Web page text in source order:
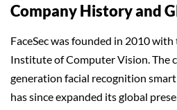
Company History and
FaceSec was founded in 2010
Institute of Computer Vision. The
generation facial recognition
has since expanded its global